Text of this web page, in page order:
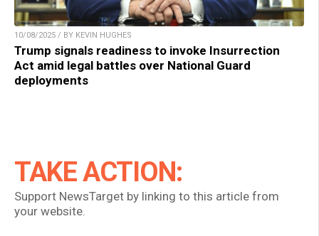
10/08/2025 / BY KEVIN HUGHES
Trump signals readiness to invoke Insurrection
Act amid legal battles over National Guard
deployments
TAKE ACTION:
Support NewsTarget by linking to this article from
your website.